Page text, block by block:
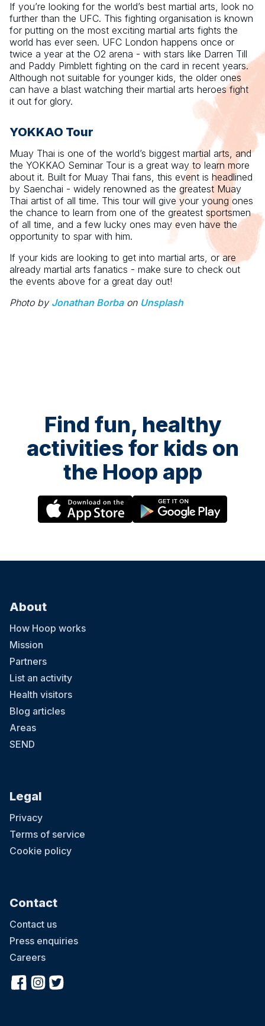
If you’re looking for the world’s best martial arts, look no
further than the UFC. This fighting organisation is known
for putting on the most exciting martial arts fights the
world has ever seen. UFC London happens once or
twice a year at the O2 arena - with stars like Darren Till
and Paddy Pimblett fighting on the card in recent years.
Although not suitable for younger kids, the older ones
can have a blast watching their martial arts heroes fight
it out for glory.
YOKKAO Tour
Muay Thai is one of the world’s biggest martial arts, and
the YOKKAO Seminar Tour is a great way to learn more
about it. Built for Muay Thai fans, this event is headlined
by Saenchai - widely renowned as the greatest Muay
Thai artist of all time. This tour will give your young ones
the chance to learn from one of the greatest sportsmen
of all time, and a few lucky ones may even have the
opportunity to spar with him.
If your kids are looking to get into martial arts, or are
already martial arts fanatics - make sure to check out
the events above for a great day out!
Photo by Jonathan Borbaon Unsplash
Find fun, healthy
activities for kids on
the Hoop app
About
How Hoop works
Mission
Partners
List an activity
Health visitors
Blog articles
Areas
SEND
Legal
Privacy
Terms of service
Cookie policy
Contact
Contact us
Press enquiries
Careers